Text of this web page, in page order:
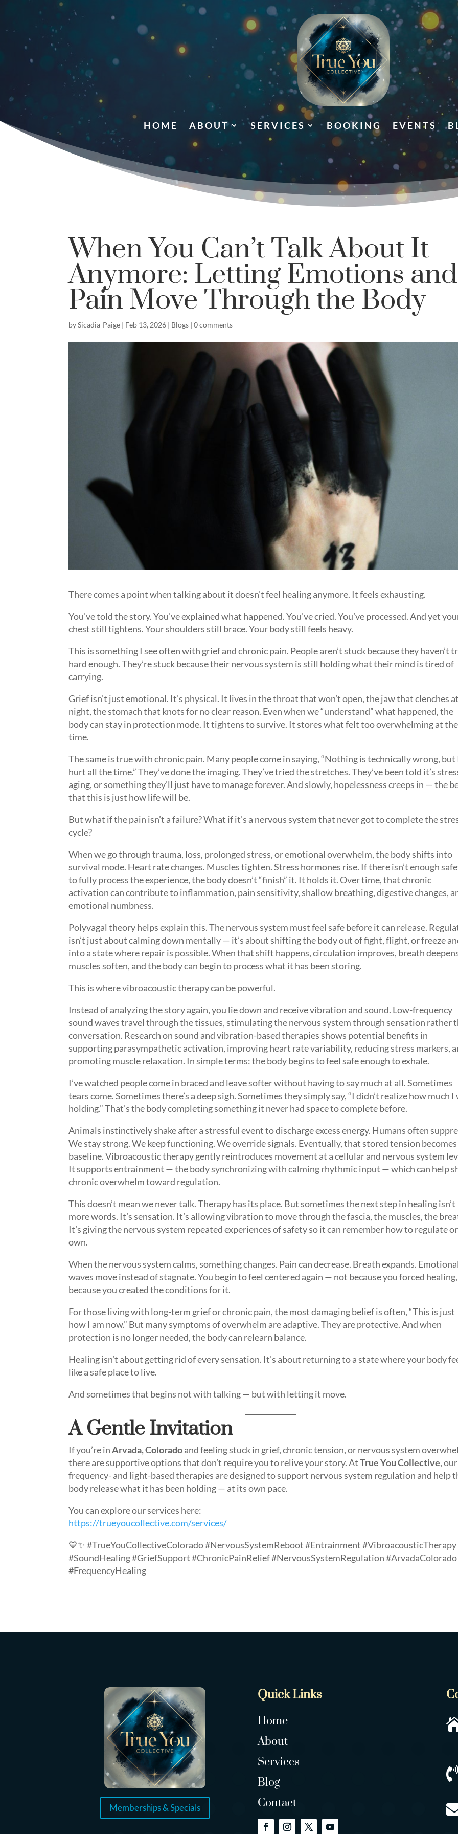
HOME ABOUT SERVICES BOOKING EVENTS
When You Can’t Talk About It
Anymore: Letting Emotions and
Pain Move Through the Body
bySicadia-Paige | Feb 13, 2026 | Blogs |0 comments
There comes a point when talking about it doesn’t feel healing anymore. It feels exhausting.
You’ve told the story. You’ve explained what happened. You’ve cried. You’ve processed. And yet
chest still tightens. Your shoulders still brace. Your body still feels heavy.
This is something I see often with grief and chronic pain. People aren’t stuck because they haven’t
hard enough. They’re stuck because their nervous system is still holding what their mind is tired of
carrying.
Grief isn’t just emotional. It’s physical. It lives in the throat that won’t open, the jaw that clenches at
night, the stomach that knots for no clear reason. Even when we “understand” what happened, the
body can stay in protection mode. It tightens to survive. It stores what felt too overwhelming at the
time.
The same is true with chronic pain. Many people come in saying, “Nothing is technically wrong, but
hurt all the time.” They’ve done the imaging. They’ve tried the stretches. They’ve been told it’s
aging, or something they’ll just have to manage forever. And slowly, hopelessness creeps in — the
that this is just how life will be.
But what if the pain isn’t a failure? What if it’s a nervous system that never got to complete the
cycle?
When we go through trauma, loss, prolonged stress, or emotional overwhelm, the body shifts into
survival mode. Heart rate changes. Muscles tighten. Stress hormones rise. If there isn’t enough
to fully process the experience, the body doesn’t “finish” it. It holds it. Over time, that chronic
activation can contribute to inflammation, pain sensitivity, shallow breathing, digestive changes,
emotional numbness.
Polyvagal theory helps explain this. The nervous system must feel safe before it can release.
isn’t just about calming down mentally — it’s about shifting the body out of fight, flight, or freeze
into a state where repair is possible. When that shift happens, circulation improves, breath
muscles soften, and the body can begin to process what it has been storing.
This is where vibroacoustic therapy can be powerful.
Instead of analyzing the story again, you lie down and receive vibration and sound. Low-frequency
sound waves travel through the tissues, stimulating the nervous system through sensation rather
conversation. Research on sound and vibration-based therapies shows potential benefits in
supporting parasympathetic activation, improving heart rate variability, reducing stress markers,
promoting muscle relaxation. In simple terms: the body begins to feel safe enough to exhale.
I’ve watched people come in braced and leave softer without having to say much at all. Sometimes
tears come. Sometimes there’s a deep sigh. Sometimes they simply say, “I didn’t realize how much I
holding.” That’s the body completing something it never had space to complete before.
Animals instinctively shake after a stressful event to discharge excess energy. Humans often
We stay strong. We keep functioning. We override signals. Eventually, that stored tension
baseline. Vibroacoustic therapy gently reintroduces movement at a cellular and nervous system
It supports entrainment — the body synchronizing with calming rhythmic input — which can help
chronic overwhelm toward regulation.
This doesn’t mean we never talk. Therapy has its place. But sometimes the next step in healing isn’t
more words. It’s sensation. It’s allowing vibration to move through the fascia, the muscles, the
It’s giving the nervous system repeated experiences of safety so it can remember how to regulate
own.
When the nervous system calms, something changes. Pain can decrease. Breath expands. Emotional
waves move instead of stagnate. You begin to feel centered again — not because you forced
because you created the conditions for it.
For those living with long-term grief or chronic pain, the most damaging belief is often, “This is just
how I am now.” But many symptoms of overwhelm are adaptive. They are protective. And when
protection is no longer needed, the body can relearn balance.
Healing isn’t about getting rid of every sensation. It’s about returning to a state where your body
like a safe place to live.
And sometimes that begins not with talking — but with letting it move.
A Gentle Invitation
If you’re inArvada, Coloradoand feeling stuck in grief, chronic tension, or nervous system
there are supportive options that don’t require you to relive your story. AtTrue You Collective, our
frequency- and light-based therapies are designed to support nervous system regulation and help
body release what it has been holding — at its own pace.
You can explore our services here:
https://trueyoucollective.com/services/
💙✨ #TrueYouCollectiveColorado #NervousSystemReboot #Entrainment #VibroacousticTherapy
#SoundHealing #GriefSupport #ChronicPainRelief #NervousSystemRegulation #ArvadaColorado
#FrequencyHealing
Memberships & Specials
Quick Links
Home
About
Services
Blog
Contact
